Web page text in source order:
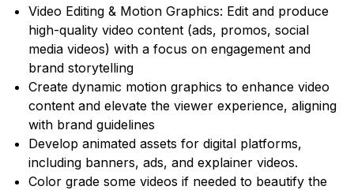
Video Editing & Motion Graphics: Edit and produce
high-quality video content (ads, promos, social
media videos) with a focus on engagement and
brand storytelling
Create dynamic motion graphics to enhance video
content and elevate the viewer experience, aligning
with brand guidelines
Develop animated assets for digital platforms,
including banners, ads, and explainer videos.
Color grade some videos if needed to beautify the